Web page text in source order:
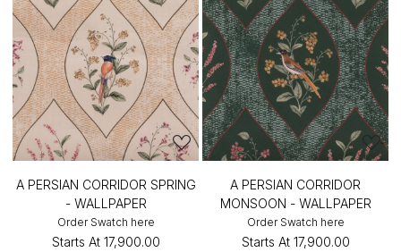
A PERSIAN CORRIDOR SPRING
- WALLPAPER
Order Swatch here
Starts At ₹17,900.00
A PERSIAN CORRIDOR
MONSOON - WALLPAPER
Order Swatch here
Starts At ₹17,900.00